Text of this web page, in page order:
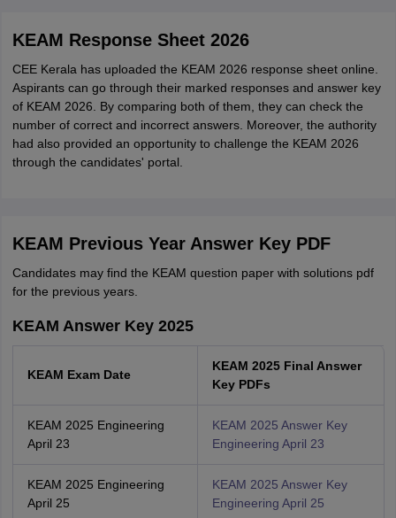
KEAM Response Sheet 2026
CEE Kerala has uploaded the KEAM 2026 response sheet online.
Aspirants can go through their marked responses and answer key
of KEAM 2026. By comparing both of them, they can check the
number of correct and incorrect answers. Moreover, the authority
had also provided an opportunity to challenge the KEAM 2026
through the candidates' portal.
KEAM Previous Year Answer Key PDF
Candidates may find the KEAM question paper with solutions pdf
for the previous years.
KEAM Answer Key 2025
KEAM Exam Date
KEAM 2025 Final Answer
Key PDFs
KEAM 2025 Engineering
April 23
KEAM 2025 Answer Key
Engineering April 23
KEAM 2025 Engineering
April 25
KEAM 2025 Answer Key
Engineering April 25